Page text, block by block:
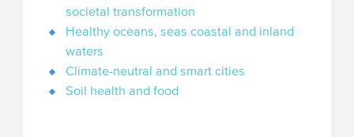
societal transformation
Healthy oceans, seas coastal and inland
waters
Climate-neutral and smart cities
Soil health and food